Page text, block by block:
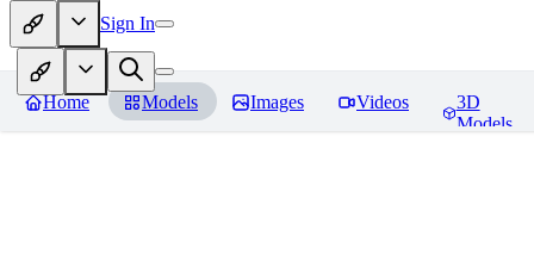
Sign In
Home Models Images Videos
3D
Models